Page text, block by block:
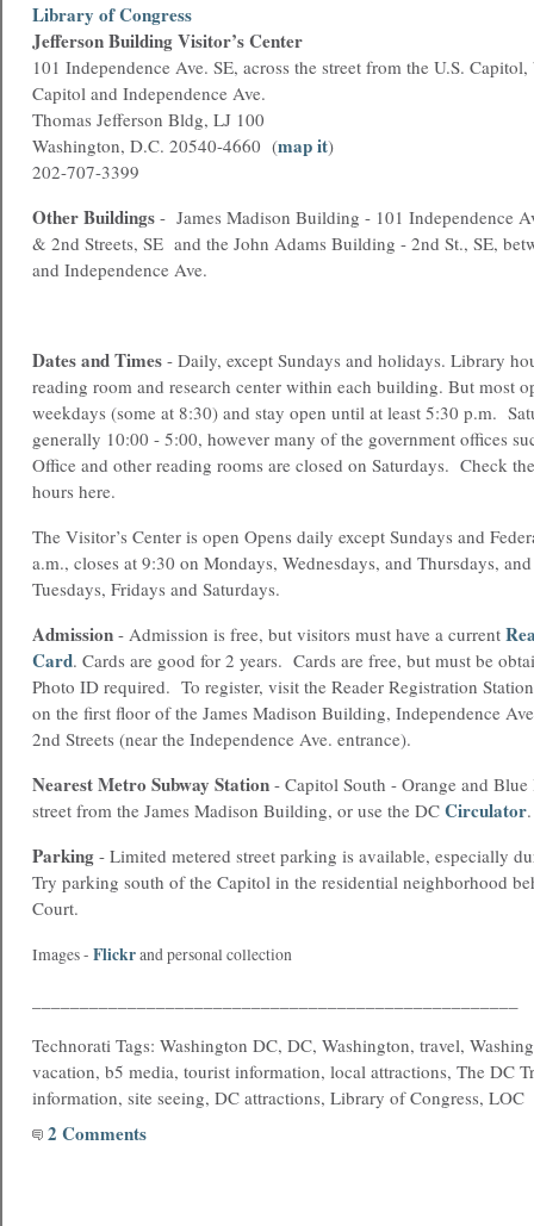
Library of Congress
Jefferson Building Visitor’s Center
101 Independence Ave. SE, across the street from the U.S. Capitol,
Capitol and Independence Ave.
Thomas Jefferson Bldg, LJ 100
Washington, D.C. 20540-4660 (map it)
202-707-3399
Other Buildings - James Madison Building - 101 Independence
& 2nd Streets, SE and the John Adams Building - 2nd St., SE,
and Independence Ave.
Dates and Times - Daily, except Sundays and holidays. Library
reading room and research center within each building. But most
weekdays (some at 8:30) and stay open until at least 5:30 p.m.
generally 10:00 - 5:00, however many of the government offices
Office and other reading rooms are closed on Saturdays. Check
hours here.
The Visitor’s Center is open Opens daily except Sundays and
a.m., closes at 9:30 on Mondays, Wednesdays, and Thursdays,
Tuesdays, Fridays and Saturdays.
Admission - Admission is free, but visitors must have a current
Card. Cards are good for 2 years. Cards are free, but must be
Photo ID required. To register, visit the Reader Registration
on the first floor of the James Madison Building, Independence
2nd Streets (near the Independence Ave. entrance).
NearestMetro Subway Station - Capitol South - Orange and Blue
street from the James Madison Building, or use the DC Circulator.
Parking - Limited metered street parking is available, especially
Try parking south of the Capitol in the residential neighborhood
Court.
Images - Flickrand personal collection
Technorati Tags: Washington DC, DC, Washington, travel,
vacation, b5 media, tourist information, local attractions, The DC
information, site seeing, DC attractions, Library of Congress, LOC
2 Comments